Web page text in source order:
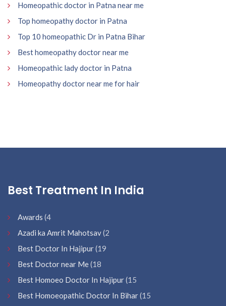
Homeopathic doctor in Patna near me
Top homeopathy doctor in Patna
Top 10 homeopathic Dr in Patna Bihar
Best homeopathy doctor near me
Homeopathic lady doctor in Patna
Homeopathy doctor near me for hair
Best Treatment In India
Awards (4
Azadi ka Amrit Mahotsav(2
Best Doctor In Hajipur(19
Best Doctor near Me(18
Best Homoeo Doctor In Hajipur(15
Best Homoeopathic Doctor In Bihar(15